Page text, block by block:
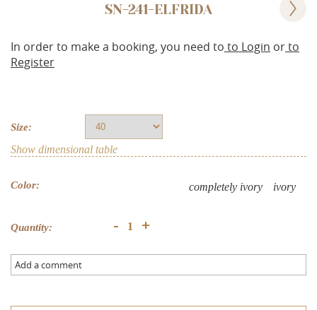
SN-241-ELFRIDA
In order to make a booking, you need to to Login orto
Register
Size:
Show dimensional table
Color: ivory
completely ivory
Quantity: - +
Add a comment